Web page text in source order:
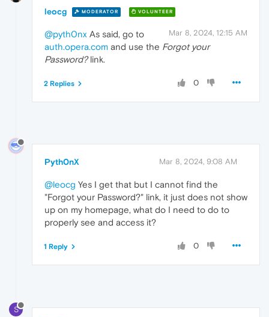
leocg MODERATOR VOLUNTEER
Mar 8, 2024, 12:15 AM
@pyth0nx As said, go to
auth.opera.com and use the Forgot your
Password?link.
0
2 Replies
Pyth0nX Mar 8, 2024, 9:08 AM
@leocg Yes I get that but I cannot find the
"Forgot your Password?" link, it just does not show
up on my homepage, what do I need to do to
properly see and access it?
0
1 Reply
S